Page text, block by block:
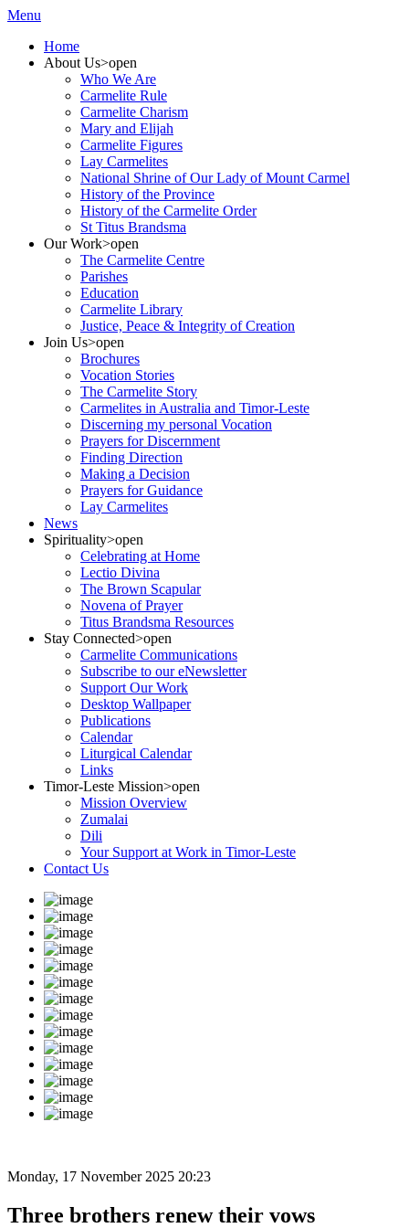
Menu
Home
About Us>open
Who We Are
Carmelite Rule
Carmelite Charism
Mary and Elijah
Carmelite Figures
Lay Carmelites
National Shrine of Our Lady of Mount Carmel
History of the Province
History of the Carmelite Order
St Titus Brandsma
Our Work>open
The Carmelite Centre
Parishes
Education
Carmelite Library
Justice, Peace & Integrity of Creation
Join Us>open
Brochures
Vocation Stories
The Carmelite Story
Carmelites in Australia and Timor-Leste
Discerning my personal Vocation
Prayers for Discernment
Finding Direction
Making a Decision
Prayers for Guidance
Lay Carmelites
News
Spirituality>open
Celebrating at Home
Lectio Divina
The Brown Scapular
Novena of Prayer
Titus Brandsma Resources
Stay Connected>open
Carmelite Communications
Subscribe to our eNewsletter
Support Our Work
Desktop Wallpaper
Publications
Calendar
Liturgical Calendar
Links
Timor-Leste Mission>open
Mission Overview
Zumalai
Dili
Your Support at Work in Timor-Leste
Contact Us
Monday, 17 November 2025 20:23
Three brothers renew their vows